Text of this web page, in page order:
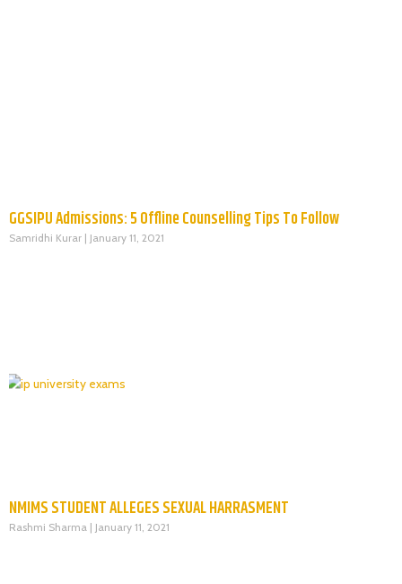
GGSIPU Admissions: 5 Offline Counselling Tips To Follow
Samridhi Kurar January 11, 2021
NMIMS STUDENT ALLEGES SEXUAL HARRASMENT
Rashmi Sharma January 11, 2021